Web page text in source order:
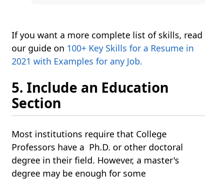
If you want a more complete list of skills, read
our guide on 100+ Key Skills for a Resume in
2021 with Examples for any Job.
5. Include an Education
Section
Most institutions require that College
Professors have a Ph.D. or other doctoral
degree in their field. However, a master's
degree may be enough for some